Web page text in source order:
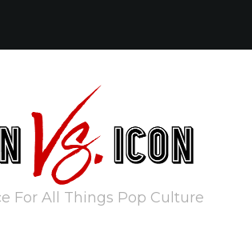
For All Things Pop Culture